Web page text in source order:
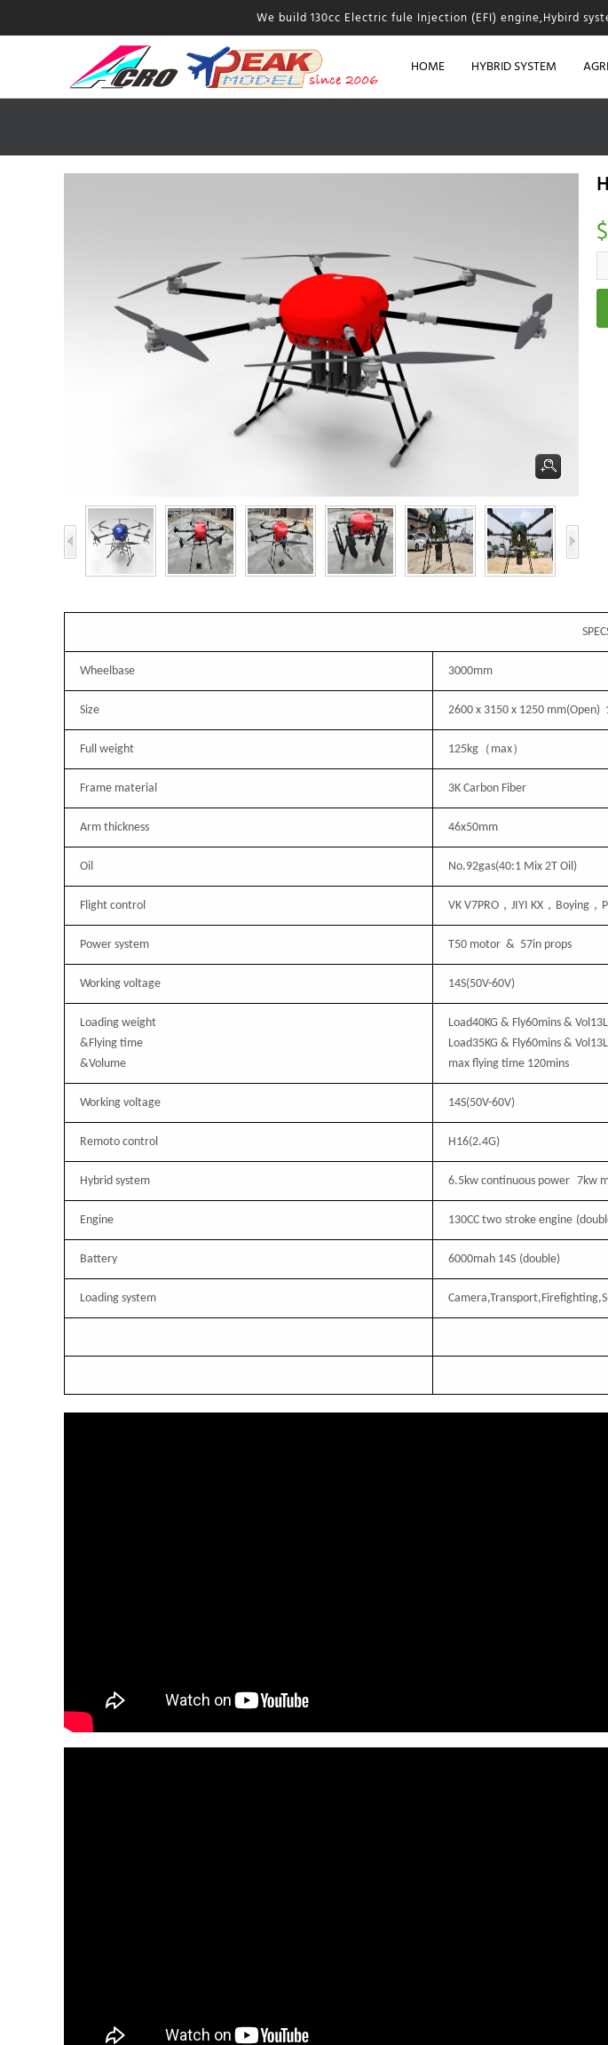
We build 130cc Electric fule Injection (EFI) engine,Hybird
HOME HYBRID SYSTEM
Wheelbase 3000mm
Size 2600 x 3150 x 1250 mm(Open)
Full weight 125kg（max）
Frame material 3K Carbon Fiber
Arm thickness 46x50mm
Oil No.92gas(40:1 Mix 2T Oil)
Flight control VK V7PRO，JIYI KX，Boying，
Power system T50 motor & 57in props
Working voltage 14S(50V-60V)
Loading weight
&Flying time
&Volume
Load40KG & Fly60mins & Vol13
Load35KG & Fly60mins & Vol13
max flying time 120mins
Working voltage 14S(50V-60V)
Remoto control H16(2.4G)
Hybrid system 6.5kw continuous power 7kw
Engine 130CCtwo stroke engine
Battery 6000mah 14S (double)
Loading system